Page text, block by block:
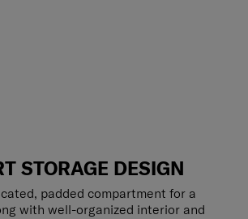
STORAGE DESIGN
padded compartment for a
with well-organized interior and